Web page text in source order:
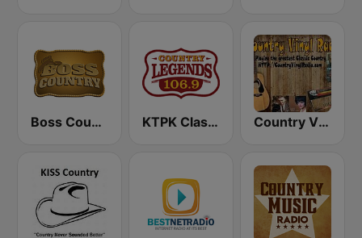
Boss Country Radio KTPK Classic Country 106.9 Country Vinyl Radio